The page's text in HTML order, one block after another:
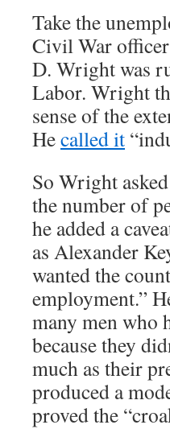
Take the
Civil War
D. Wright was
Labor. Wright
sense of the
Hecalled it
So Wright
the number of
he added a
as Alexander
wanted the
employment.”
many men who
because they
much as their
produced a
proved the